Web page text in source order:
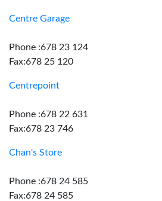
Centre Garage
Phone :678 23 124
Fax:678 25 120
Centrepoint
Phone :678 22 631
Fax:678 23 746
Chan's Store
Phone :678 24 585
Fax:678 24 585